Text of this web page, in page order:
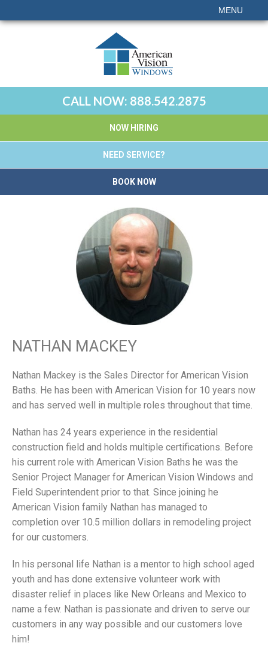
MENU
CALL NOW: 888.542.2875
NOW HIRING
NEED SERVICE?
BOOK NOW
NATHAN MACKEY
Nathan Mackey is the Sales Director for American Vision
Baths. He has been with American Vision for 10 years now
and has served well in multiple roles throughout that time.
Nathan has 24 years experience in the residential
construction field and holds multiple certifications. Before
his current role with American Vision Baths he was the
Senior Project Manager for American Vision Windows and
Field Superintendent prior to that. Since joining he
American Vision family Nathan has managed to
completion over 10.5 million dollars in remodeling project
for our customers.
In his personal life Nathan is a mentor to high school aged
youth and has done extensive volunteer work with
disaster relief in places like New Orleans and Mexico to
name a few. Nathan is passionate and driven to serve our
customers in any way possible and our customers love
him!